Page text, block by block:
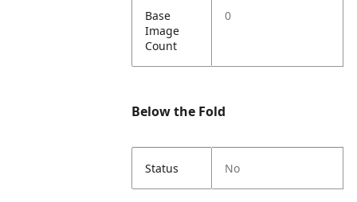
Base
Image
Count
0
Below the Fold
Status No